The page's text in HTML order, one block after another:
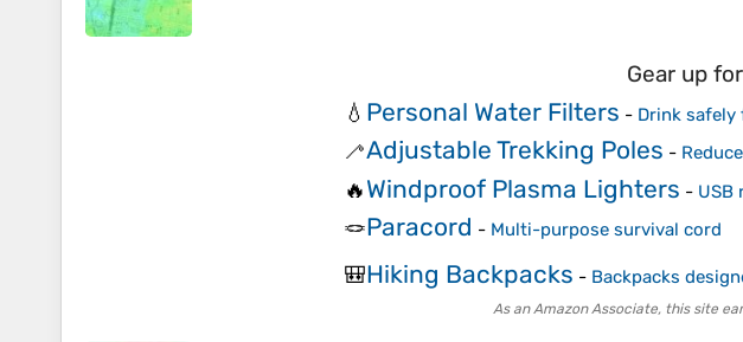
Gear up
💧 Personal Water Filters - Drink safely
🦯Adjustable Trekking Poles -
🔥Windproof Plasma Lighters - USB
🪢Paracord - Multi-purpose survival cord
🎒Hiking Backpacks - Backpacks
As an Amazon Associate, this site